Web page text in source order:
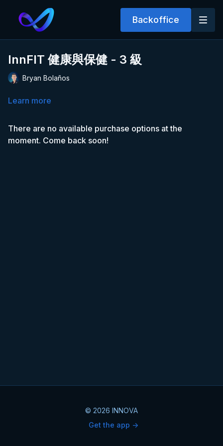
Backoffice
InnFIT 健康與保健 - 3 級
Bryan Bolaños
Learn more
There are no available purchase options at the
moment. Come back soon!
© 2026 INNOVA
Get the app ->